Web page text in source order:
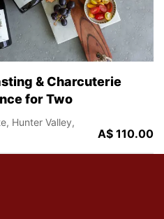
& Charcuterie
for Two
Hunter Valley,
A$ 110.00